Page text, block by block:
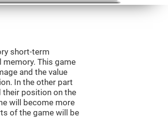
short-term
memory. This game
and the value
In the other part
their position on the
will become more
of the game will be